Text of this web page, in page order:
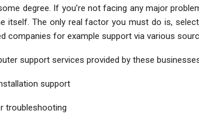
degree. If you’re not facing any major
itself. The only real factor you must do is,
companies for example support via various
support services provided by these
support
troubleshooting